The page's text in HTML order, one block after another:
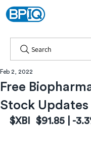
Search
Free
Stock
Feb 2, 2022
$XBI  $91.85 | -